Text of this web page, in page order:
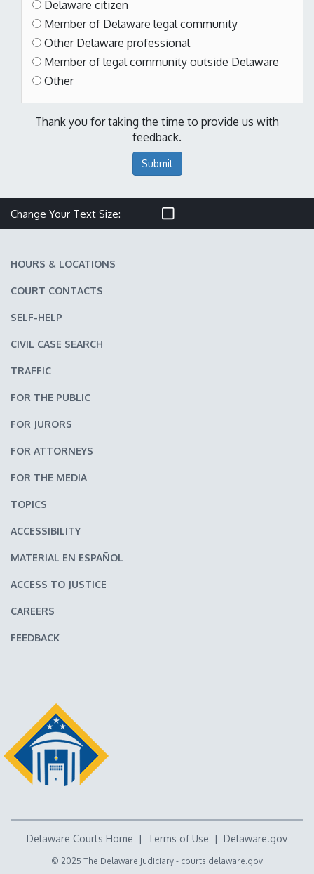
Delaware citizen
Member of Delaware legal community
Other Delaware professional
Member of legal community outside Delaware
Other
Thank you for taking the time to provide us with
feedback.
Submit
Change Your Text Size: Make text size smaller
Reset text size
HOURS & LOCATIONS
COURT CONTACTS
SELF-HELP
CIVIL CASE SEARCH
TRAFFIC
FOR THE PUBLIC
FOR JURORS
FOR ATTORNEYS
FOR THE MEDIA
TOPICS
ACCESSIBILITY
MATERIAL EN ESPAÑOL
ACCESS TO JUSTICE
CAREERS
FEEDBACK
Delaware Courts Home | Terms of Use | Delaware.gov
© 2025 The Delaware Judiciary - courts.delaware.gov